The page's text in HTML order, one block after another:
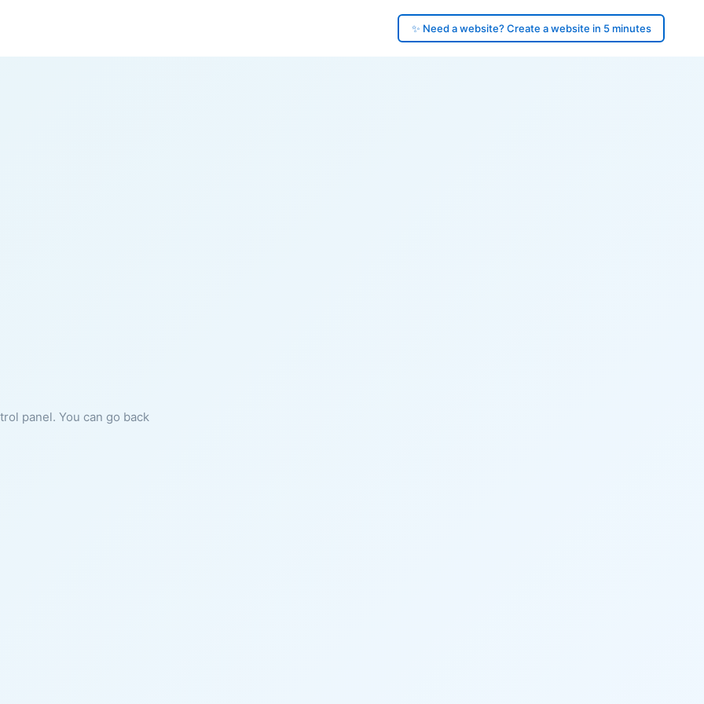
✨ Need a website? Create a website in 5 minutes
panel. You can go back